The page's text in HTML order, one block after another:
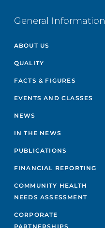
General Information
ABOUT US
QUALITY
FACTS & FIGURES
EVENTS AND CLASSES
NEWS
IN THE NEWS
PUBLICATIONS
FINANCIAL REPORTING
COMMUNITY HEALTH
NEEDS ASSESSMENT
CORPORATE
PARTNERSHIPS